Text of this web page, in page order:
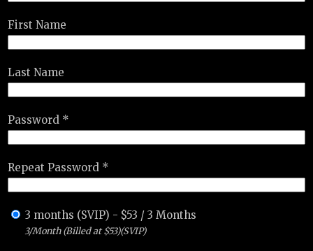
First Name
Last Name
Password *
Repeat Password *
3 months (SVIP) - $53 /3 Months
3/Month (Billed at $53)(SVIP)